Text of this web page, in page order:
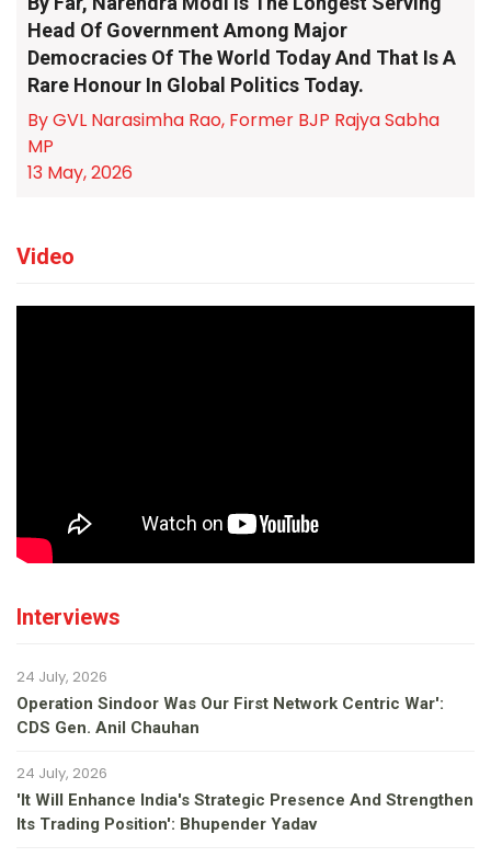
Head Of Government Among Major
Democracies Of The World Today And That Is A
Rare Honour In Global Politics Today.
By GVL Narasimha Rao, Former BJP Rajya Sabha
MP
13 May, 2026
Video
Interviews
24 July, 2026
Operation Sindoor Was Our First Network Centric War':
CDS Gen. Anil Chauhan
24 July, 2026
'It Will Enhance India's Strategic Presence And Strengthen
Its Trading Position': Bhupender Yadav